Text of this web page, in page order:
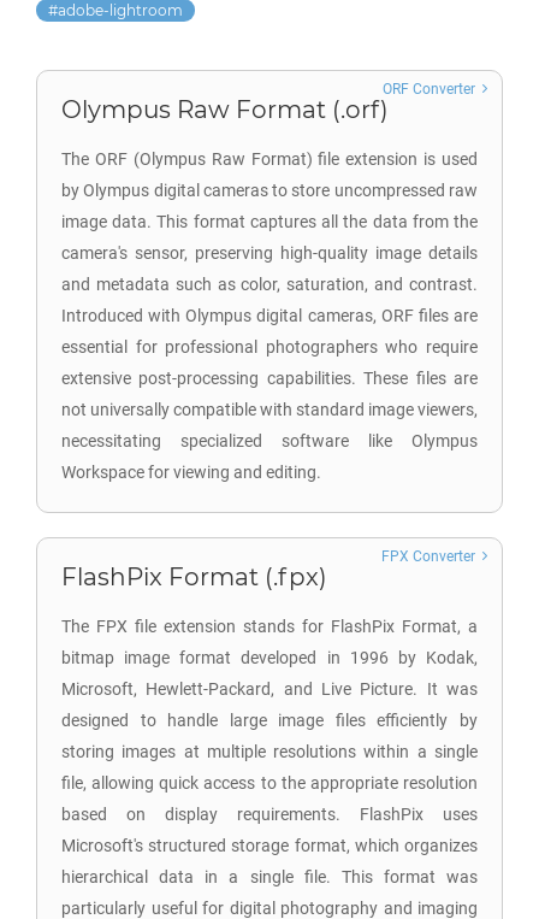
adobe-lightroom
Olympus Raw Format (.orf)
The ORF (Olympus Raw Format) file extension is used
by Olympus digital cameras to store uncompressed raw
image data. This format captures all the data from the
camera's sensor, preserving high-quality image details
and metadata such as color, saturation, and contrast.
Introduced with Olympus digital cameras, ORF files are
essential for professional photographers who require
extensive post-processing capabilities. These files are
not universally compatible with standard image viewers,
necessitating specialized software like Olympus
Workspace for viewing and editing.
ORF Converter
FlashPix Format (.fpx)
The FPX file extension stands for FlashPix Format, a
bitmap image format developed in 1996 by Kodak,
Microsoft, Hewlett-Packard, and Live Picture. It was
designed to handle large image files efficiently by
storing images at multiple resolutions within a single
file, allowing quick access to the appropriate resolution
based on display requirements. FlashPix uses
Microsoft's structured storage format, which organizes
hierarchical data in a single file. This format was
particularly useful for digital photography and imaging
FPX Converter